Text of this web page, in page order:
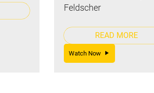
Feldscher
READ MORE
Watch Now